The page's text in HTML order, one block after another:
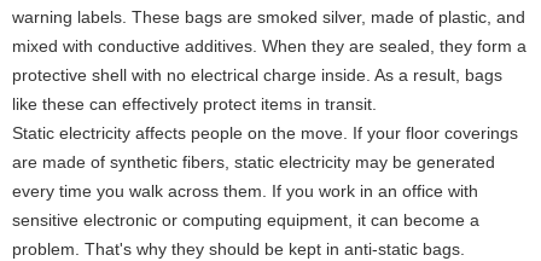
warning labels. These bags are smoked silver, made of plastic, and
mixed with conductive additives. When they are sealed, they form a
protective shell with no electrical charge inside. As a result, bags
like these can effectively protect items in transit.
Static electricity affects people on the move. If your floor coverings
are made of synthetic fibers, static electricity may be generated
every time you walk across them. If you work in an office with
sensitive electronic or computing equipment, it can become a
problem. That's why they should be kept in anti-static bags.